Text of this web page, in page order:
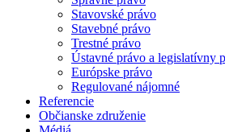
Stavovské právo
Stavebné právo
Trestné právo
Ústavné právo a legislatívny
Európske právo
Regulované nájomné
Referencie
Občianske združenie